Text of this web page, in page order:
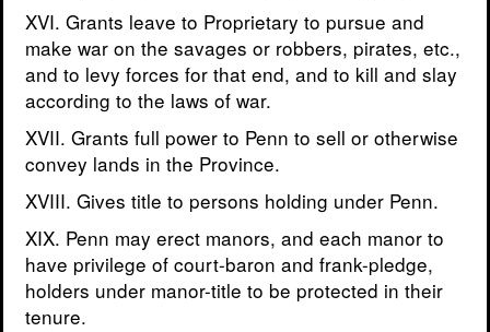
XVI. Grants leave to Proprietary to pursue and
make war on the savages or robbers, pirates, etc.,
and to levy forces for that end, and to kill and slay
according to the laws of war.
XVII. Grants full power to Penn to sell or otherwise
convey lands in the Province.
XVIII. Gives title to persons holding under Penn.
XIX. Penn may erect manors, and each manor to
have privilege of court-baron and frank-pledge,
holders under manor-title to be protected in their
tenure.